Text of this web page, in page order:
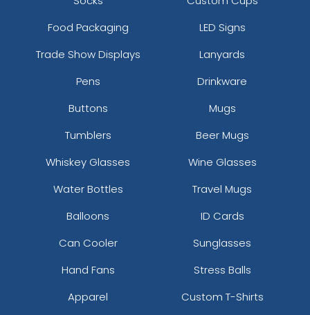
Food Packaging
LED Signs
Trade Show Displays
Lanyards
Pens
Drinkware
Buttons
Mugs
Tumblers
Beer Mugs
Whiskey Glasses
Wine Glasses
Water Bottles
Travel Mugs
Balloons
ID Cards
Can Cooler
Sunglasses
Hand Fans
Stress Balls
Apparel
Custom T-Shirts